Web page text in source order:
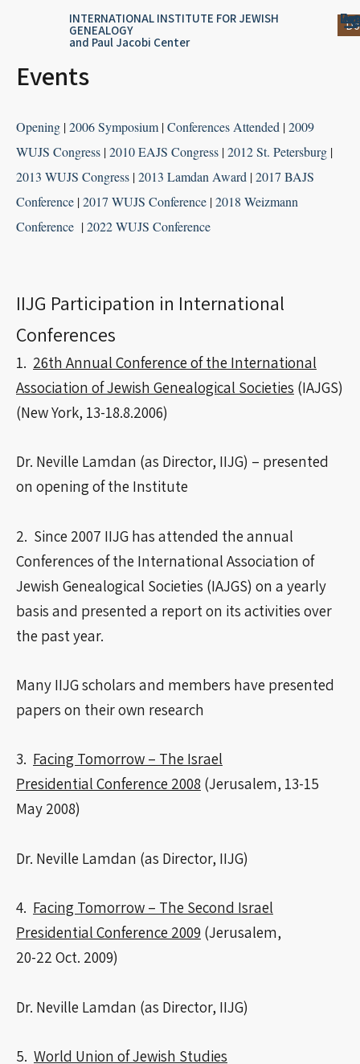
INTERNATIONAL INSTITUTE FOR JEWISH
GENEALOGY
and Paul Jacobi Center
Events
Opening |2006 Symposium |Conferences Attended |2009
WUJS Congress |2010 EAJS Congress |2012 St. Petersburg |
2013 WUJS Congress |2013 Lamdan Award |2017 BAJS
Conference |2017 WUJS Conference |2018 Weizmann
Conference |2022 WUJS Conference
IIJG Participation in International
Conferences
1. 26th Annual Conference of the International
Association of Jewish Genealogical Societies (IAJGS)
(New York, 13-18.8.2006)
Dr. Neville Lamdan (as Director, IIJG) – presented
on opening of the Institute
2. Since 2007 IIJG has attended the annual
Conferences of the International Association of
Jewish Genealogical Societies (IAJGS) on a yearly
basis and presented a report on its activities over
the past year.
Many IIJG scholars and members have presented
papers on their own research
3. Facing Tomorrow – The Israel
Presidential Conference 2008 (Jerusalem, 13-15
May 2008)
Dr. Neville Lamdan (as Director, IIJG)
4. Facing Tomorrow – The Second Israel
Presidential Conference 2009 (Jerusalem,
20-22 Oct. 2009)
Dr. Neville Lamdan (as Director, IIJG)
5. World Union of Jewish Studies